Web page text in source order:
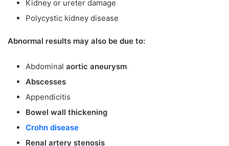
Kidney or ureter damage
Polycystic kidney disease
Abnormal results may also be due to:
Abdominal aortic aneurysm
Abscesses
Appendicitis
Bowel wall thickening
Crohn disease
Renal artery stenosis